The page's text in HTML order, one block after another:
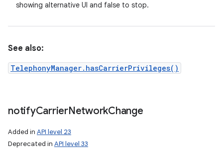
showing alternative UI and false to stop.
See also:
TelephonyManager.hasCarrierPrivileges()
notifyCarrierNetworkChange
Added in API level 23
Deprecated in API level 33